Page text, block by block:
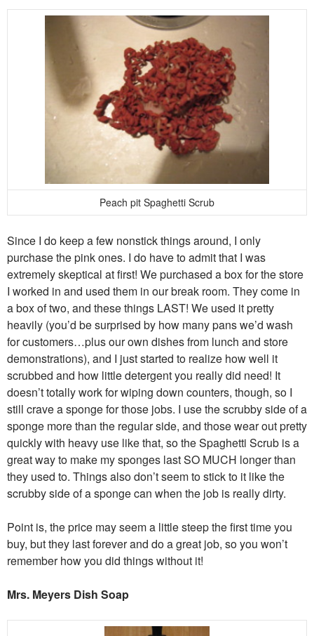
Peach pit Spaghetti Scrub
Since I do keep a few nonstick things around, I only
purchase the pink ones. I do have to admit that I was
extremely skeptical at first! We purchased a box for the store
I worked in and used them in our break room. They come in
a box of two, and these things LAST! We used it pretty
heavily (you’d be surprised by how many pans we’d wash
for customers…plus our own dishes from lunch and store
demonstrations), and I just started to realize how well it
scrubbed and how little detergent you really did need! It
doesn’t totally work for wiping down counters, though, so I
still crave a sponge for those jobs. I use the scrubby side of a
sponge more than the regular side, and those wear out pretty
quickly with heavy use like that, so the Spaghetti Scrub is a
great way to make my sponges last SO MUCH longer than
they used to. Things also don’t seem to stick to it like the
scrubby side of a sponge can when the job is really dirty.
Point is, the price may seem a little steep the first time you
buy, but they last forever and do a great job, so you won’t
remember how you did things without it!
Mrs. Meyers Dish Soap